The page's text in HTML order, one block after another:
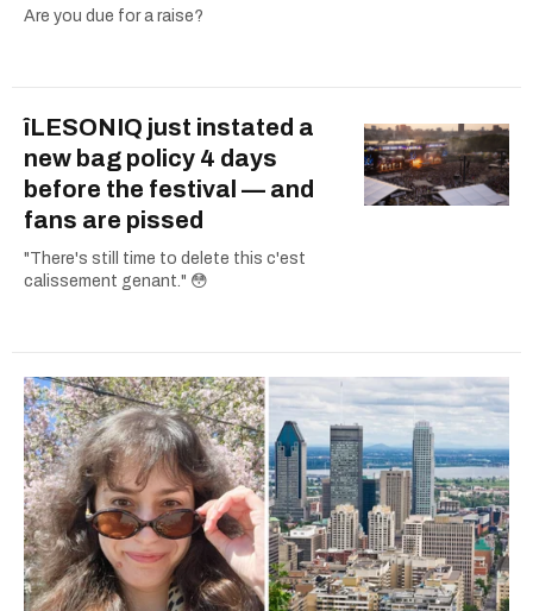
Are you due for a raise?
îLESONIQ just instated a
new bag policy 4 days
before the festival — and
fans are pissed
"There's still time to delete this c'est
calissement genant." 😳